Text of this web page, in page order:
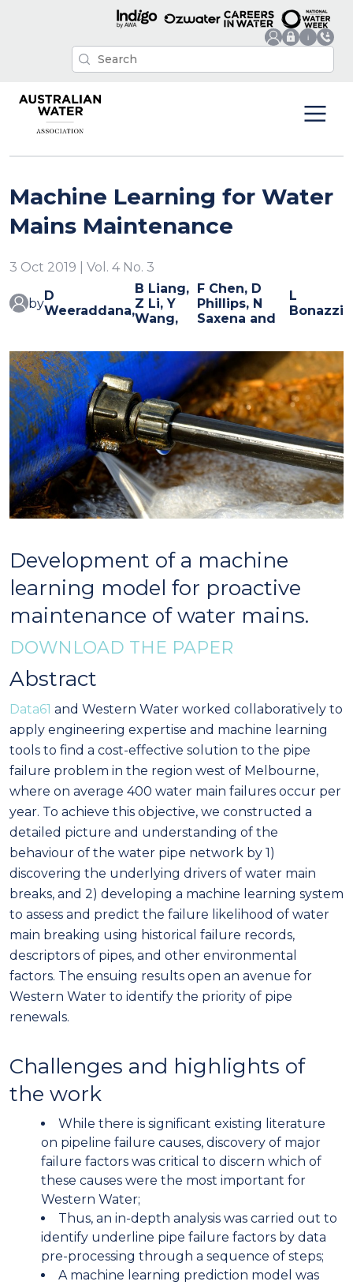
Machine Learning for Water
Mains Maintenance
3 Oct 2019 | Vol. 4 No. 3
byD
Weeraddana,
B Liang,
Z Li, Y
Wang,
F Chen, D
Phillips, N
Saxena and
L
Bonazzi
Development of a machine
learning model for proactive
maintenance of water mains.
DOWNLOAD THE PAPER
Abstract
Data61 and Western Water worked collaboratively to
apply engineering expertise and machine learning
tools to find a cost-effective solution to the pipe
failure problem in the region west of Melbourne,
where on average 400 water main failures occur per
year. To achieve this objective, we constructed a
detailed picture and understanding of the
behaviour of the water pipe network by 1)
discovering the underlying drivers of water main
breaks, and 2) developing a machine learning system
to assess and predict the failure likelihood of water
main breaking using historical failure records,
descriptors of pipes, and other environmental
factors. The ensuing results open an avenue for
Western Water to identify the priority of pipe
renewals.
Challenges and highlights of
the work
While there is significant existing literature
on pipeline failure causes, discovery of major
failure factors was critical to discern which of
these causes were the most important for
Western Water;
Thus, an in-depth analysis was carried out to
identify underline pipe failure factors by data
pre-processing through a sequence of steps;
A machine learning prediction model was